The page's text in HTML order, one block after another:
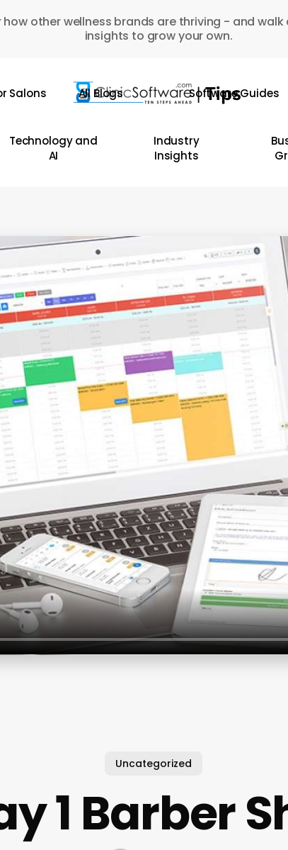
how other wellness brands are thriving - and
insights to grow your own.
Salons All Blogs Software Guides
Technology and
AI
Industry
Insights
Uncategorized
1 Barber